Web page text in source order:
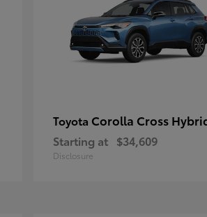
Toyota Corolla Cross
Starting at $34,609
Disclosure